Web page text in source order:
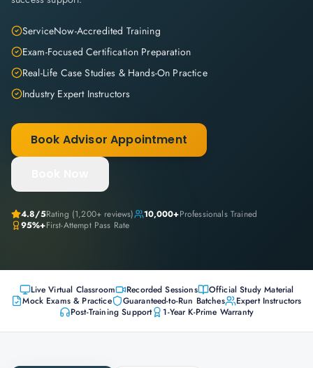
ServiceNow-Accredited Training
Exam-Focused Certification Preparation
Real-Life Case Studies & Hands-On Practice
Industry Expert Instructors
Book Advisor Appointment
4.8/5Rating (1,200+ reviews) 10,000+Professionals Trained
95%+First-Attempt Pass Rate
Live Virtual Classroom Recorded Sessions
Official Study Material
Mock Exams & Practice
Guaranteed-to-Run Batches
Expert Instructors
Post-Training Support
1-Year K-Prime Warranty